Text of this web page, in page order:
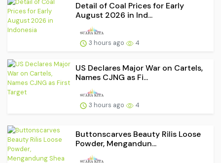
Detail of Coal Prices for Early
August 2026 in Ind...
3 hours ago 4
US Declares Major War on Cartels,
Names CJNG as Fi...
3 hours ago 4
Buttonscarves Beauty Rilis Loose
Powder, Mengandun...